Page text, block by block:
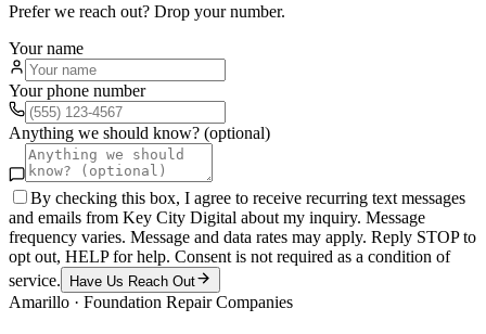
Prefer we reach out? Drop your number.
Your name
Your phone number
Anything we should know? (optional)
By checking this box, I agree to receive recurring text messages
and emails from Key City Digital about my inquiry. Message
frequency varies. Message and data rates may apply. Reply STOP to
opt out, HELP for help. Consent is not required as a condition of
service.
Have Us Reach Out
Amarillo · Foundation Repair Companies